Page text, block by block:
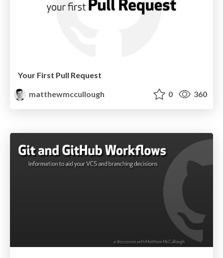
Your First Pull Request
matthewmccullough
0 360